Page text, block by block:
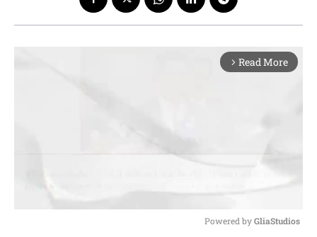
arrow_forward_ios Read More
Powered by GliaStudios